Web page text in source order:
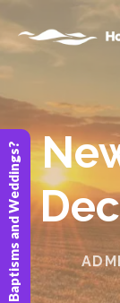
Baptisms and Weddings?